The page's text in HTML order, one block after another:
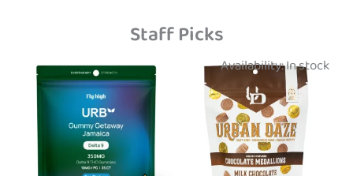
Staff Picks
Availability:In stock